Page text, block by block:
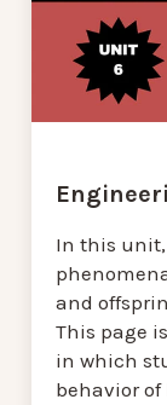
In this
and
This page
in which
behavior